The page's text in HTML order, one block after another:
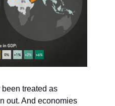
treated as
out. And economies